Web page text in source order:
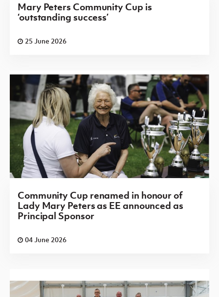
Mary Peters Community Cup is
‘outstanding success’
25 June 2026
Community Cup renamed in honour of
Lady Mary Peters as EE announced as
Principal Sponsor
04 June 2026